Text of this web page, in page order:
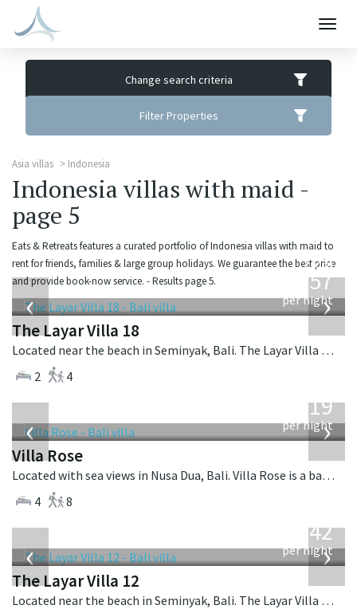
Change search criteria
Filter Properties
Asia villas Indonesia
Indonesia villas with maid -
page 5
Eats & Retreats features a curated portfolio of Indonesia villas with maid to
rent for friends, families & large group holidays. We guarantee the best price
and provide book-now service. - Results page 5.
‹ ›
from
557
per night
The Layar Villa 18
Located near the beach in Seminyak, Bali. The Layar Villa 18 is a balinese villa in Indonesia.
2
4
‹ ›
2,219
per night
Villa Rose
Located with sea views in Nusa Dua, Bali. Villa Rose is a balinese villa in Indonesia.
4
8
‹ ›
642
per night
The Layar Villa 12
Located near the beach in Seminyak, Bali. The Layar Villa 12 is a balinese villa in Indonesia.